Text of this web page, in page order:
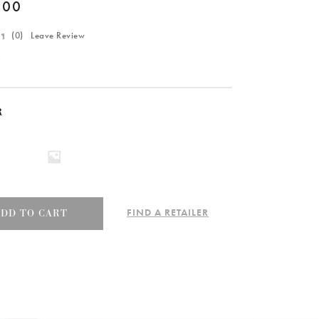
(0) Leave Review
TO CART FIND A RETAILER